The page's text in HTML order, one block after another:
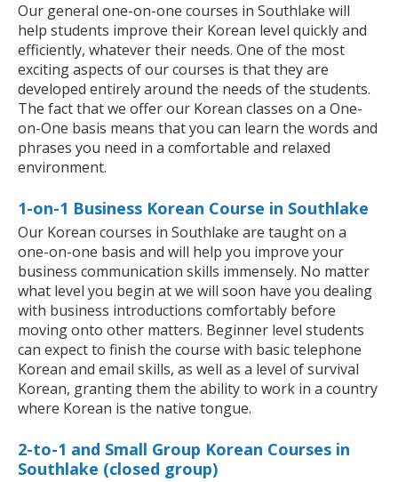
Our general one-on-one courses in Southlake will
help students improve their Korean level quickly and
efficiently, whatever their needs. One of the most
exciting aspects of our courses is that they are
developed entirely around the needs of the students.
The fact that we offer our Korean classes on a One-
on-One basis means that you can learn the words and
phrases you need in a comfortable and relaxed
environment.
1-on-1 Business Korean Course in Southlake
Our Korean courses in Southlake are taught on a
one-on-one basis and will help you improve your
business communication skills immensely. No matter
what level you begin at we will soon have you dealing
with business introductions comfortably before
moving onto other matters. Beginner level students
can expect to finish the course with basic telephone
Korean and email skills, as well as a level of survival
Korean, granting them the ability to work in a country
where Korean is the native tongue.
2-to-1 and Small Group Korean Courses in
Southlake (closed group)